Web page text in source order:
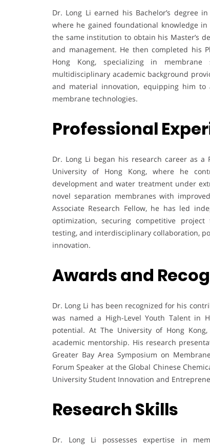
Dr. Long Li earned his Bachelor’s degree
where he gained foundational knowledge
the same institution to obtain his Master’s
and management. He then completed his
Hong Kong, specializing in
multidisciplinary academic background
and material innovation, equipping him to
membrane technologies.
Professional
Dr. Long Li began his research career as
University of Hong Kong, where he
development and water treatment under
novel separation membranes with
Associate Research Fellow, he has led
optimization, securing competitive
testing, and interdisciplinary collaboration,
innovation.
Awards and
Dr. Long Li has been recognized for his
was named a High-Level Youth Talent in
potential. At The University of Hong
academic mentorship. His research
Greater Bay Area Symposium on
Forum Speaker at the Global Chinese
University Student Innovation and
Research Skills
Dr. Long Li possesses expertise in